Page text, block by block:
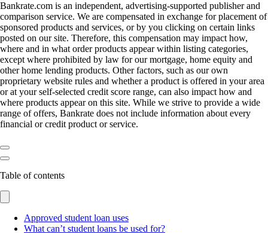
Bankrate.com is an independent, advertising-supported publisher and
comparison service. We are compensated in exchange for placement of
sponsored products and services, or by you clicking on certain links
posted on our site. Therefore, this compensation may impact how,
where and in what order products appear within listing categories,
except where prohibited by law for our mortgage, home equity and
other home lending products. Other factors, such as our own
proprietary website rules and whether a product is offered in your area
or at your self-selected credit score range, can also impact how and
where products appear on this site. While we strive to provide a wide
range of offers, Bankrate does not include information about every
financial or credit product or service.
Table of contents
Approved student loan uses
What can’t student loans be used for?